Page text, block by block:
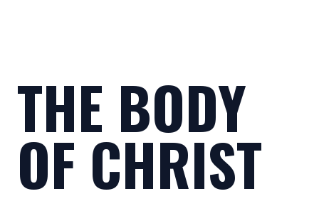
THE BODY
OF CHRIST